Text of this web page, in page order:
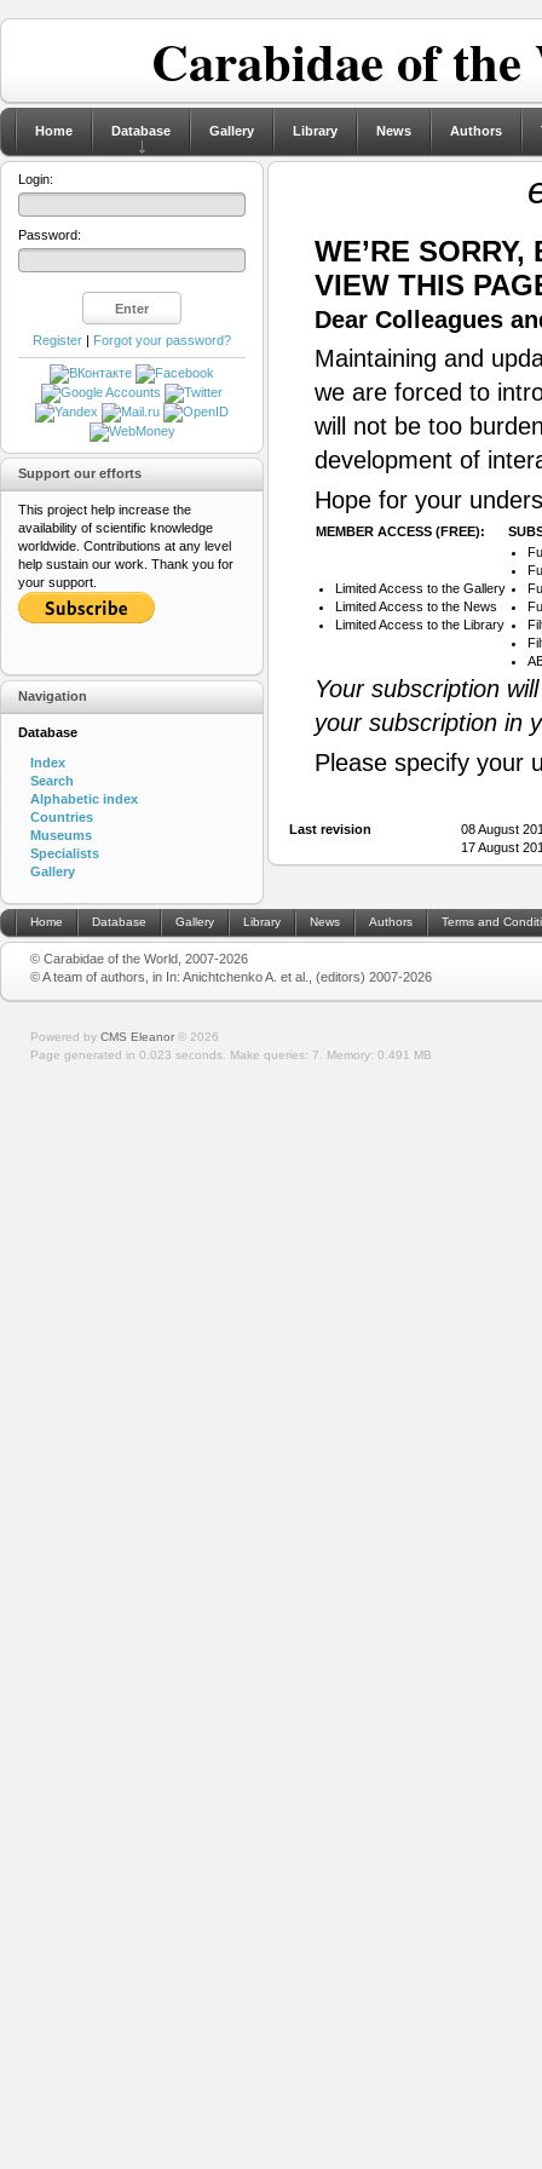
Carabidae of
Home Database Gallery Library News Authors
WE’RE
VIEW THIS
Dear Colleagues
Maintaining and
we are forced to
will not be too
development of
Hope for your
MEMBER ACCESS (FREE):
Limited Access to the Gallery
Limited Access to the News
Limited Access to the Library
Your subscription
your subscription in
Please specify your
Last revision
08 August
17 August
Login:
Password:
Register | Forgot your password?
Support our efforts
This project help increase the
availability of scientific knowledge
worldwide. Contributions at any level
help sustain our work. Thank you for
your support.
Navigation
Database
Index
Search
Alphabetic index
Countries
Museums
Specialists
Gallery
Home Database Gallery Library News Authors Terms and
© Carabidae of the World, 2007-2026
© A team of authors, in In: Anichtchenko A. et al., (editors) 2007-2026
Powered by CMS Eleanor © 2026
Page generated in 0.023 seconds. Make queries: 7. Memory: 0.491 MB